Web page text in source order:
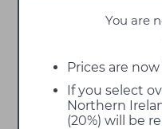
You are
Prices are
If you select
Northern
(20%) will be